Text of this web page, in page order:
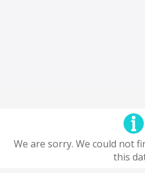
We are sorry. We could not
this